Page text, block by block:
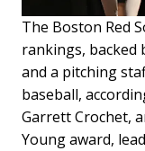
The Boston Red
rankings, backed
and a pitching
baseball,
Garrett Crochet,
Young award,